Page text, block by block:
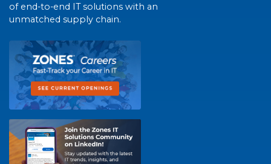
of end-to-end IT solutions with an
unmatched supply chain.